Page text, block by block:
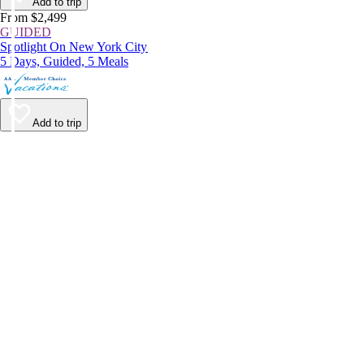
From $2,499
GUIDED
Spotlight On New York City
5 Days, Guided, 5 Meals
Add to trip